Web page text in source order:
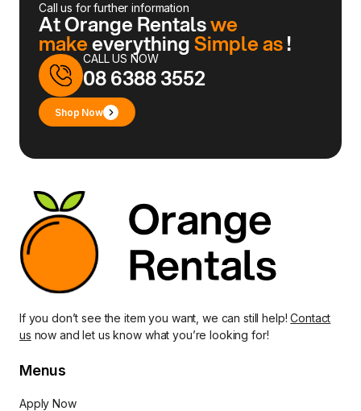
Call us for further information
At Orange Rentalswe
makeeverythingSimple as!
CALL US NOW
08 6388 3552
Shop Now
If you don’t see the item you want, we can still help!Contact
us now and let us know what you’re looking for!
Menus
Apply Now